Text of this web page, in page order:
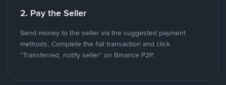
2. Pay the Seller
Send money to the seller via the suggested payment
methods. Complete the fiat transaction and click
"Transferred, notify seller" on Binance P2P.